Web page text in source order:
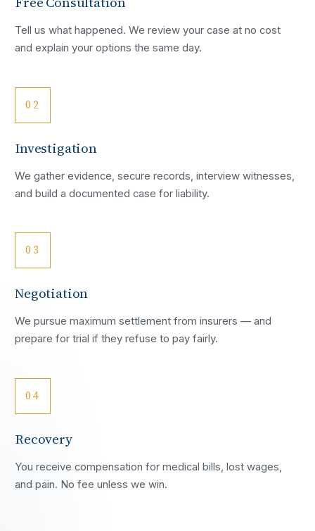
Tell us what happened. We review your case at no cost
and explain your options the same day.
02
Investigation
We gather evidence, secure records, interview witnesses,
and build a documented case for liability.
03
Negotiation
We pursue maximum settlement from insurers — and
prepare for trial if they refuse to pay fairly.
04
Recovery
You receive compensation for medical bills, lost wages,
and pain. No fee unless we win.